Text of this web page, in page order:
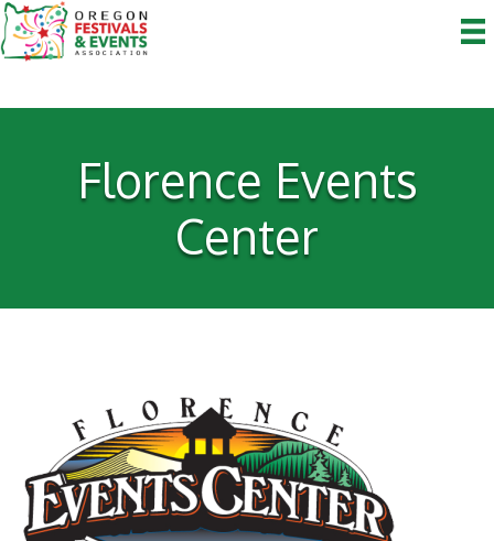
Florence Events
Center